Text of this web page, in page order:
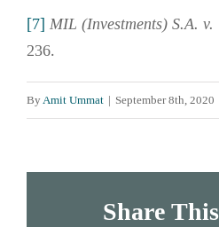
[7] MIL (Investments) S.A. v.
236.
ByAmit Ummat | September 8th, 2020
Share